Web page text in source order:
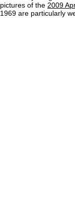
pictures of the 2009
1969 are particularly